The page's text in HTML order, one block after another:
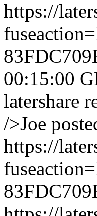
https://
00:15:00
latershare
/>Joe
https://